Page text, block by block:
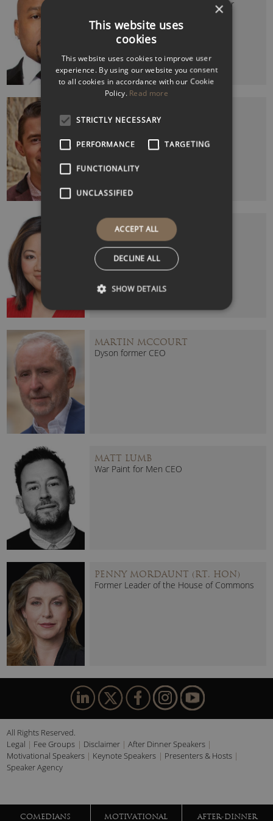
FUBU Founder & Shark Tank Co-Star
SuperJam Founder
LINDA YUEH CBE
Economist, Broadcaster & Writer
MARTIN MCCOURT
Dyson former CEO
MATT LUMB
War Paint for Men CEO
PENNY MORDAUNT (RT. HON)
Former Leader of the House of Commons
All Rights Reserved.
Legal
Fee Groups Disclaimer
After Dinner Speakers
Motivational Speakers
Keynote Speakers
Presenters & Hosts
Speaker Agency
COMEDIANS MOTIVATIONAL AFTER-DINNER
×
This website uses
cookies
This website uses cookies to improve user
experience. By using our website you consent
to all cookies in accordance with our Cookie
Policy. Read more
STRICTLY NECESSARY
PERFORMANCE TARGETING
FUNCTIONALITY
UNCLASSIFIED
ACCEPT ALL
DECLINE ALL
SHOW DETAILS